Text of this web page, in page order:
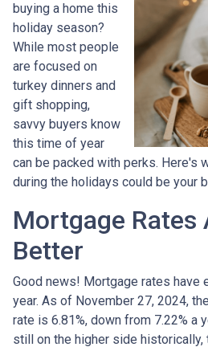
buying a home this
holiday season?
While most people
are focused on
turkey dinners and
gift shopping,
savvy buyers know
this time of year
can be packed with perks. Here's
during the holidays could be your
Mortgage Rates
Better
Good news! Mortgage rates
year. As of November 27, 2024,
rate is 6.81%, down from 7.22% a
still on the higher side historically,